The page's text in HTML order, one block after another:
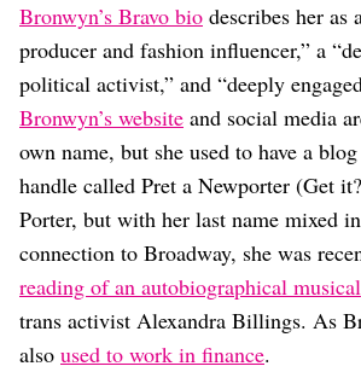
Bronwyn’s Bravo bio describes her as
producer and fashion influencer,” a
political activist,” and “deeply
Bronwyn’s website and social media
own name, but she used to have a
handle called Pret a Newporter (Get
Porter, but with her last name mixed
connection to Broadway, she was
reading of an autobiographical musical
trans activist Alexandra Billings. As
also used to work in finance.